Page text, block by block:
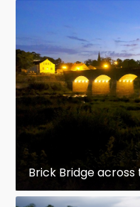
Brick Bridge